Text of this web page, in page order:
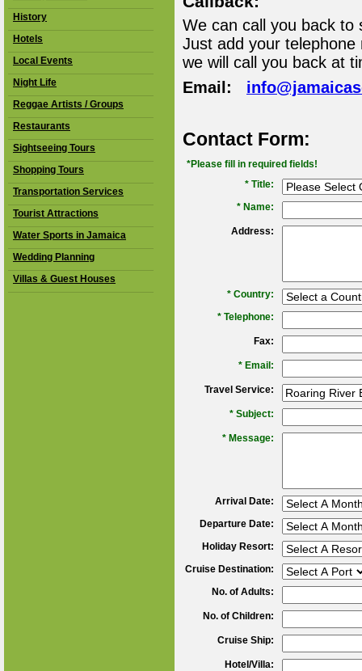
History
Hotels
Local Events
Night Life
Reggae Artists / Groups
Restaurants
Sightseeing Tours
Shopping Tours
Transportation Services
Tourist Attractions
Water Sports in Jamaica
Wedding Planning
Villas & Guest Houses
We can call you back to
Just add your
we will call you back at
Email:
Contact Form:
*Please fill in required fields!
* Title:
* Name:
Address:
* Country:
* Telephone:
Fax:
* Email:
Travel Service:
* Subject:
* Message:
Arrival Date:
Departure Date:
Holiday Resort:
Cruise Destination:
No. of Adults:
No. of Children:
Cruise Ship:
Hotel/Villa: